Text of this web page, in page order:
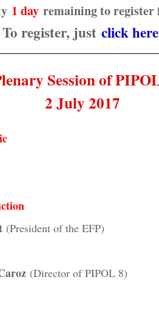
1 day remaining to
To register, just click here
Session of
2 July 2017
(President of the EFP)
(Director of PIPOL 8)